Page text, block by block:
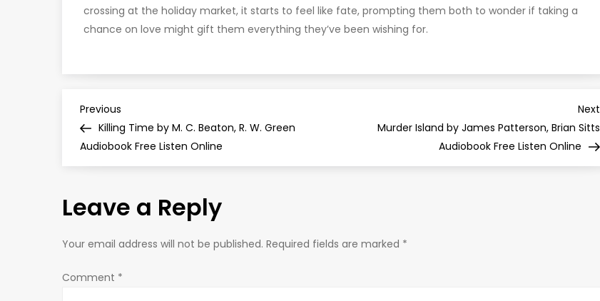
crossing at the holiday market, it starts to feel like fate, prompting them both to wonder if taking a
chance on love might gift them everything they’ve been wishing for.
P
o
t
n
a
Previous
Post
Previous
Killing Time by M. C. Beaton, R. W. Green
Audiobook Free Listen Online
Next
Murder Island by James Patterson, Brian Sitts
Audiobook Free Listen Online
Leave a Reply
Your email address will not be published. Required fields are marked *
Comment *